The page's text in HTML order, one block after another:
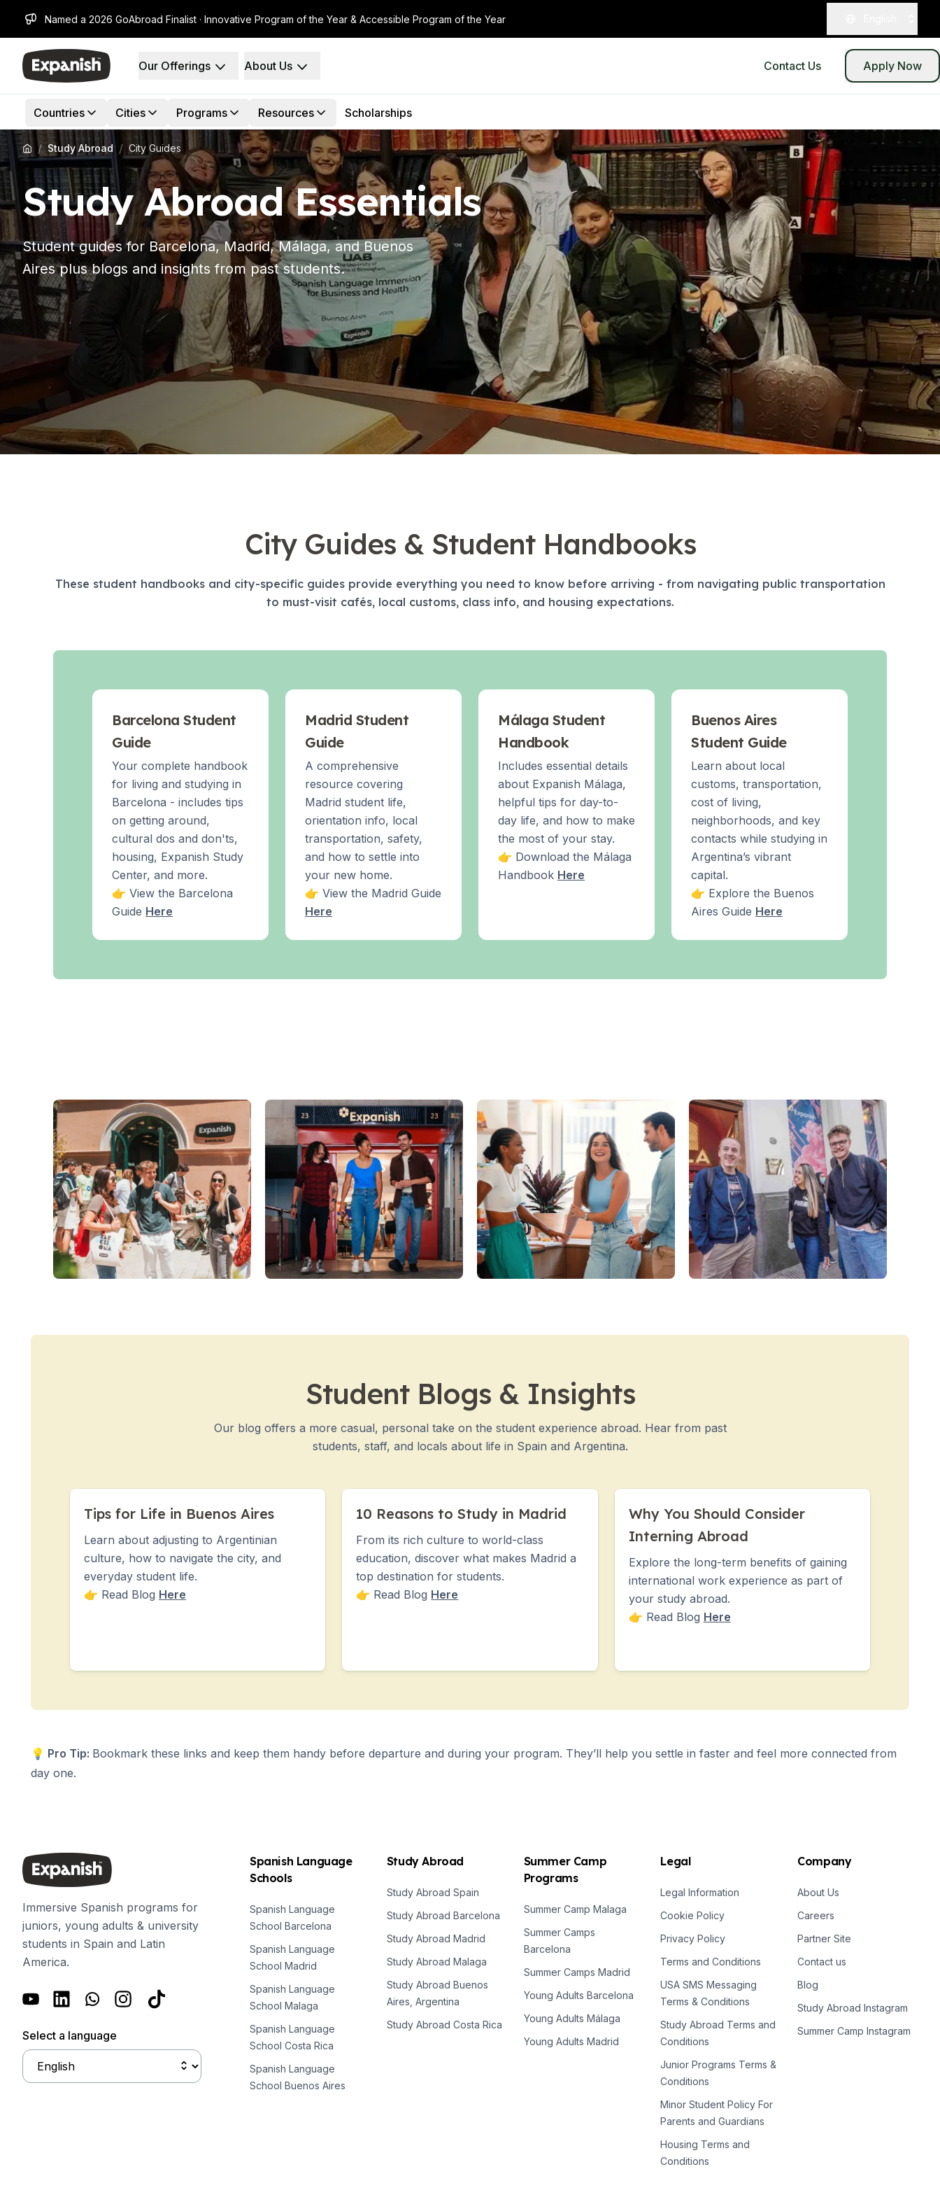
Named a 2026 GoAbroad Finalist · Innovative Program of the Year & Accessible Program of the Year
Spanish Schools
Barcelona
Barcelona Spanish School
Intensive Group Course
Evening Group Course
Long-Term Courses
30+ Program
50+ Spanish & Culture Program
DELE & SIELE Exam Preparation
CSN
Private Lessons
Madrid
Madrid Spanish School
Intensive Group Course
Evening Group Course
Long-Term Courses
50+ Spanish & Culture Program
DELE & SIELE Exam Preparation
CSN
Málaga Spanish School
Buenos Aires
Buenos Aires Spanish School
Private Lessons
Costa Rica
Costa Rica Spanish School
Intensive Group Course
Intensive and Surf Group Course
Long-Term Courses
50+ Spanish & Culture Program
CSN
Private Lessons
Programs by Age
16-20 Years
Young Adults Programs
Group Spanish Courses
Long-term Courses
30-49 Years
Group Spanish Courses
Evening Group Course
Long-term Courses
Private Lessons
Online Spanish Courses
Bildungsurlaub
CSN
Exam Preparation DELE
Exam Preparation SIELE
50+ Years
50+ Spanish & Culture Programs
Online Spanish Courses
Summer Camp
Young Adults
Málaga
Summer Camp
Young Adults
Costa Rica
Barcelona
Barcelona
Business, Culture & Innovation
Internship & Cross-Cultural Studies
Intensive Spanish Language
Summer Internship
Semester Internship & Study
Intensive Spanish Language
Madrid
Global Sustainable City
Internship & Cross-Cultural Studies
Global Sustainable City
Intensive Spanish Language
Summer Internship
Semester Internship & Study
Our Offerings
Who We Are
Our Staff
Our Impact
Careers
Why Expanish
Teaching Methods
Accreditations
Health & Safety
Sustainability
Diversity & Commitment
Student Experience
Testimonials
Our Study Centers
Partners
About Us Contact Us Apply Now
Countries Cities Programs Resources Scholarships
/ Study Abroad / City Guides
Study Abroad Essentials
Student guides for Barcelona, Madrid, Málaga, and Buenos
Aires plus blogs and insights from past students.
City Guides & Student Handbooks
These student handbooks and city-specific guides provide everything you need to know before arriving - from navigating public transportation
to must-visit cafés, local customs, class info, and housing expectations.
Barcelona Student
Guide
Your complete handbook
for living and studying in
Barcelona - includes tips
on getting around,
cultural dos and don'ts,
housing, Expanish Study
Center, and more.
👉 View the Barcelona
Guide Here
Madrid Student
Guide
A comprehensive
resource covering
Madrid student life,
orientation info, local
transportation, safety,
and how to settle into
your new home.
👉 View the Madrid Guide
Here
Málaga Student
Handbook
Includes essential details
about Expanish Málaga,
helpful tips for day-to-
day life, and how to make
the most of your stay.
👉 Download the Málaga
Handbook Here
Buenos Aires
Student Guide
Learn about local
customs, transportation,
cost of living,
neighborhoods, and key
contacts while studying in
Argentina’s vibrant
capital.
👉 Explore the Buenos
Aires Guide Here
Student Blogs & Insights
Our blog offers a more casual, personal take on the student experience abroad. Hear from past
students, staff, and locals about life in Spain and Argentina.
Tips for Life in Buenos Aires
Learn about adjusting to Argentinian
culture, how to navigate the city, and
everyday student life.
👉 Read Blog Here
10 Reasons to Study in Madrid
From its rich culture to world-class
education, discover what makes Madrid a
top destination for students.
👉 Read Blog Here
Why You Should Consider
Interning Abroad
Explore the long-term benefits of gaining
international work experience as part of
your study abroad.
👉 Read Blog Here
💡 Pro Tip: Bookmark these links and keep them handy before departure and during your program. They’ll help you settle in faster and feel more connected from
day one.
Immersive Spanish programs for
juniors, young adults & university
students in Spain and Latin
America.
Select a language
Spanish Language
Schools
Spanish Language
School Barcelona
Spanish Language
School Madrid
Spanish Language
School Malaga
Spanish Language
School Costa Rica
Spanish Language
School Buenos Aires
Study Abroad
Study Abroad Spain
Study Abroad Barcelona
Study Abroad Madrid
Study Abroad Malaga
Study Abroad Buenos
Aires, Argentina
Study Abroad Costa Rica
Summer Camp
Programs
Summer Camp Malaga
Summer Camps
Barcelona
Summer Camps Madrid
Young Adults Barcelona
Young Adults Málaga
Young Adults Madrid
Legal
Legal Information
Cookie Policy
Privacy Policy
Terms and Conditions
USA SMS Messaging
Terms & Conditions
Study Abroad Terms and
Conditions
Junior Programs Terms &
Conditions
Minor Student Policy For
Parents and Guardians
Housing Terms and
Conditions
Company
About Us
Careers
Partner Site
Contact us
Blog
Study Abroad Instagram
Summer Camp Instagram